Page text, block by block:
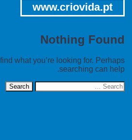
www.criovida.pt
Nothing Found
what you’re looking for. Perhaps
searching can help.
Search
for: